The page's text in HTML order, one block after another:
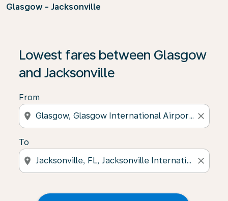
Glasgow - Jacksonville
Lowest fares between Glasgow
and Jacksonville
From
location_on close
To
location_on close